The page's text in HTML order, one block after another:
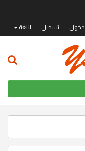
دخول تسجيل اللغة